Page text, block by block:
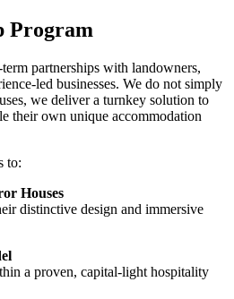
Program
partnerships with landowners,
led businesses. We do not simply
we deliver a turnkey solution to
their own unique accommodation
to:
Houses
distinctive design and immersive
a proven, capital-light hospitality